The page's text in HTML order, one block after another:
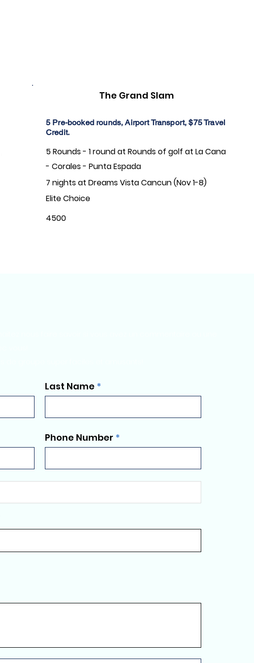
The Grand Slam
5 Pre-booked rounds, Airport Transport, $75 Travel
Credit.
5 Rounds - 1 round at Rounds of golf at La Cana
- Corales - Punta Espada
7 nights at Dreams Vista Cancun (Nov 1-8)
Elite Choice
4500
Last Name
Phone Number